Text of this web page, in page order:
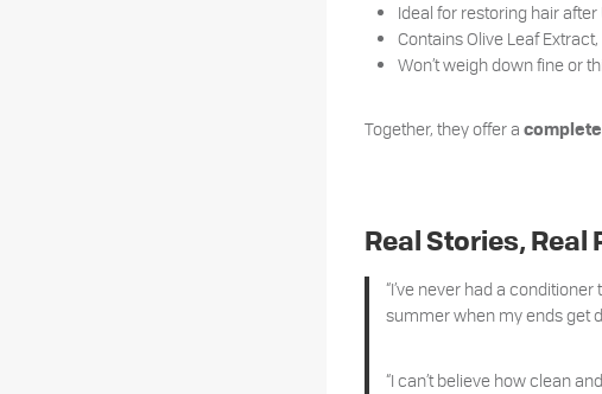
Ideal for restoring hair
Contains Olive Leaf
Won’t weigh down fine or
Together, they offer a
Real Stories, Real
“I’ve never had a
summer when my ends get
“I can’t believe how clean